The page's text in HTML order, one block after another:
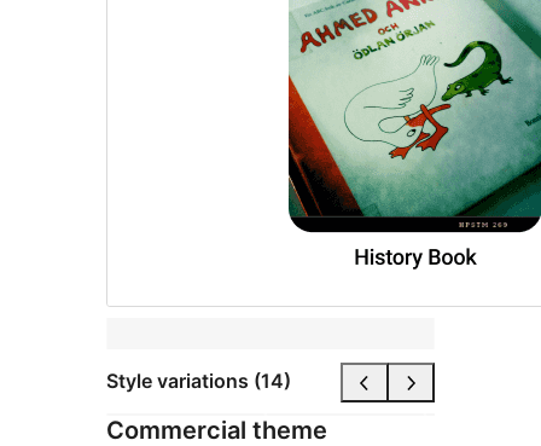
Style variations (14)
Commercial theme